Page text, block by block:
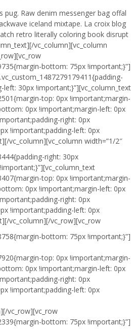
pug. Raw denim messenger bag offal
iceland mixtape. La croix blog
retro literally coloring book disrupt
vc_column][vc_column
bottom: 75px !important;}”]
30px !important;}”][vc_column_text
top: 0px !important;margin-
0px !important;margin-left: 0px
right: 0px
!important;padding-left: 0px
vc_column][vc_column width=”1/2″
right: 30px
top: 0px !important;margin-
0px !important;margin-left: 0px
right: 0px
!important;padding-left: 0px
vc_column][/vc_row][vc_row
bottom: 75px !important;}”]
top: 0px !important;margin-
0px !important;margin-left: 0px
right: 0px
!important;padding-left: 0px
vc_row][vc_row
bottom: 75px !important;}”]